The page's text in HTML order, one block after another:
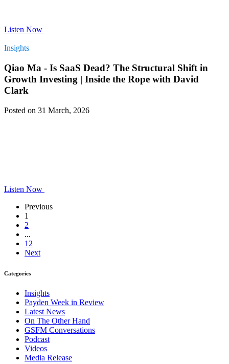
Listen Now
Insights
Qiao Ma - Is SaaS Dead? The Structural Shift in
Growth Investing | Inside the Rope with David
Clark
Posted on 31 March, 2026
Listen Now
Previous
1
2
...
12
Next
Categories
Insights
Payden Week in Review
Latest News
On The Other Hand
GSFM Conversations
Podcast
Videos
Media Release